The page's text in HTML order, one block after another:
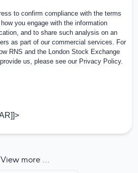
to confirm compliance with the terms
you engage with the information
and to share such analysis on an
as part of our commercial services. For
RNS and the London Stock Exchange
us, please see our Privacy Policy.
View more ...